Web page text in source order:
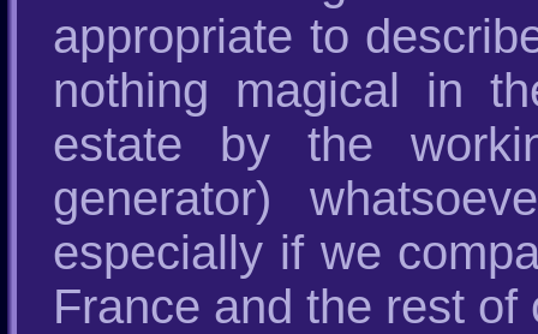
appropriate to
nothing magical in
estate by the
generator)
especially if we
France and the rest of